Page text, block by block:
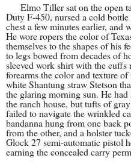
Elmo Tiller sat on the open
Duty F-450, nursed a cold
chest a few minutes earlier, and
He wore ropers the color of
themselves to the shapes of his
to legs bowed from decades of
sleeved work shirt with the
forearms the color and texture
white Shantung straw Stetson
the glaring morning sun. He
the ranch house, but tufts of
failed to navigate the wrinkled
bandanna hung from one back
from the other, and a holster
Glock 27 semi-automatic pistol
earning the concealed carry